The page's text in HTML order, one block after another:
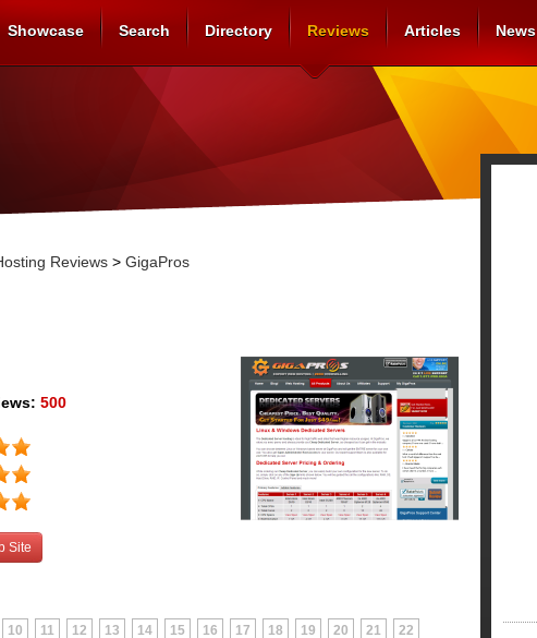
Showcase Search Directory Reviews Articles News
Reviews > GigaPros
500
Site
10 11 12 13 14 15 16 17 18 19 20 21
22